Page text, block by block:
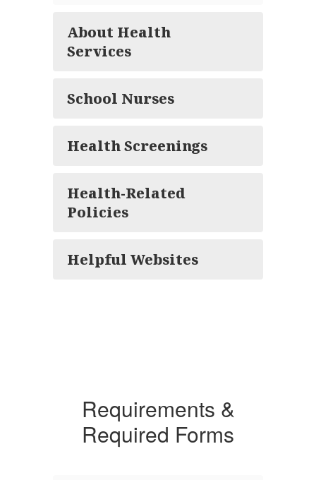
About Health
Services
School Nurses
Health Screenings
Health-Related
Policies
Helpful Websites
Requirements &
Required Forms